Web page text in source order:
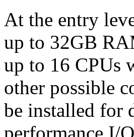
At the entry
up to 32GB
up to 16 CPUs
other possible
be installed for
performance I/